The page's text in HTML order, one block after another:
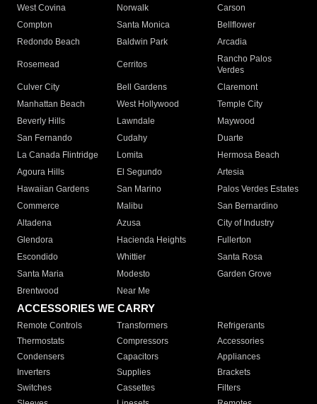
West Covina
Norwalk
Carson
Compton
Santa Monica
Bellflower
Redondo Beach
Baldwin Park Arcadia
Rosemead Cerritos
Rancho Palos
Verdes
Culver City
Bell Gardens
Claremont
Manhattan Beach
West Hollywood
Temple City
Beverly Hills
Lawndale
Maywood
San Fernando
Cudahy
Duarte
La Canada Flintridge
Lomita
Hermosa Beach
Agoura Hills
El Segundo
Artesia
Hawaiian Gardens
San Marino
Palos Verdes Estates
Commerce
Malibu
San Bernardino
Altadena
Azusa
City of Industry
Glendora
Hacienda Heights
Fullerton
Escondido
Whittier
Santa Rosa
Santa Maria
Modesto
Garden Grove
Brentwood
Near Me
ACCESSORIES WE CARRY
Remote Controls Transformers
Refrigerants
Thermostats
Compressors
Accessories
Condensers
Capacitors
Appliances
Inverters
Supplies
Brackets
Switches
Cassettes
Filters